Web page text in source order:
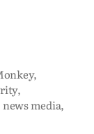
,
,
news media,